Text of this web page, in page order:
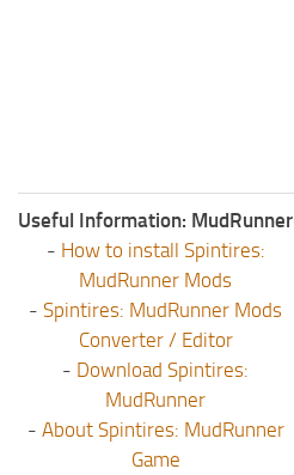
Useful Information: MudRunner
- How to install Spintires:
MudRunner Mods
- Spintires: MudRunner Mods
Converter / Editor
- Download Spintires:
MudRunner
- About Spintires: MudRunner
Game